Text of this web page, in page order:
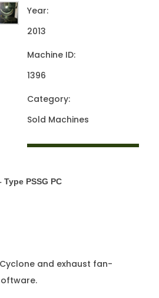
Year:
2013
Machine ID:
1396
Category:
Sold Machines
PSSG PC
and exhaust fan-